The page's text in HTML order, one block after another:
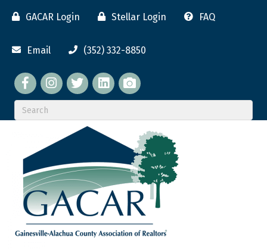
GACAR Login Stellar Login FAQ
Email (352) 332-8850
Facebook twitterLinkedIn
flickr